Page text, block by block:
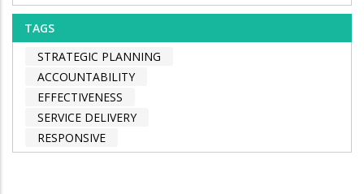
TAGS
STRATEGIC PLANNING
ACCOUNTABILITY
EFFECTIVENESS
SERVICE DELIVERY
RESPONSIVE